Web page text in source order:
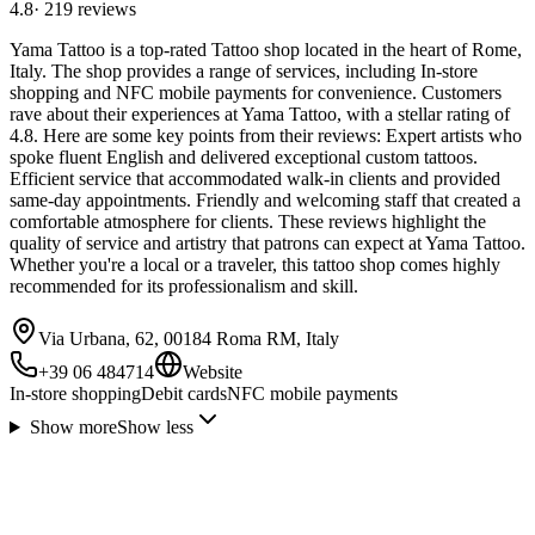
4.8· 219 reviews
Yama Tattoo is a top-rated Tattoo shop located in the heart of Rome,
Italy. The shop provides a range of services, including In-store
shopping and NFC mobile payments for convenience. Customers
rave about their experiences at Yama Tattoo, with a stellar rating of
4.8. Here are some key points from their reviews: Expert artists who
spoke fluent English and delivered exceptional custom tattoos.
Efficient service that accommodated walk-in clients and provided
same-day appointments. Friendly and welcoming staff that created a
comfortable atmosphere for clients. These reviews highlight the
quality of service and artistry that patrons can expect at Yama Tattoo.
Whether you're a local or a traveler, this tattoo shop comes highly
recommended for its professionalism and skill.
Via Urbana, 62, 00184 Roma RM, Italy
+39 06 484714
Website
In-store shoppingDebit cardsNFC mobile payments
Show moreShow less